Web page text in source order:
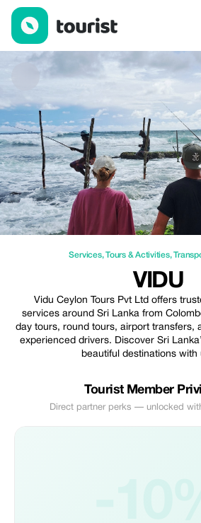
Vidu — Services | Up to 20% off | Tourist
Services,Tours & Activities,
VIDU
Vidu Ceylon Tours Pvt Ltd offers
services around Sri Lanka from
day tours, round tours, airport transfers,
experienced drivers. Discover Sri
beautiful destinations with
Tourist Member
Direct partner perks — unlocked